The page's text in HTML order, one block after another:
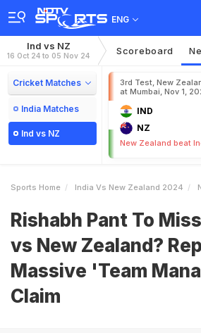
ENG
Ind vs NZ
16 Oct 24 to 05 Nov 24 Scoreboard
Cricket Matches
India Matches
Ind vs NZ
3rd Test, New
at Mumbai, Nov 1,
IND
NZ
New Zealand beat
Sports Home India Vs New Zealand 2024
Rishabh Pant To
vs New Zealand?
Massive 'Team
Claim